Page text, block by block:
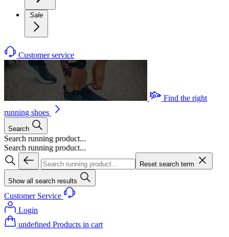
Sale
Customer service
Find the right
running shoes
Search
Search running product...
Search running product...
Reset search term
Show all search results
Customer Service
Login
undefined Products in cart